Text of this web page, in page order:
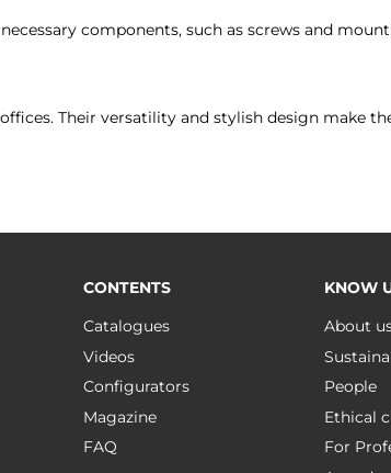
components, such as screws and
Their versatility and stylish design make
CONTENTS
Catalogues
Videos
Configurators
Magazine
FAQ
KNOW
About
People
Ethical
For